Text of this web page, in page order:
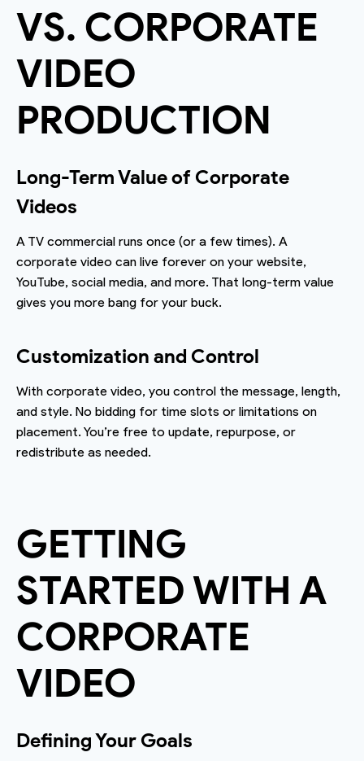
VS. CORPORATE
VIDEO
PRODUCTION
Long-Term Value of Corporate
Videos
A TV commercial runs once (or a few times). A
corporate video can live forever on your website,
YouTube, social media, and more. That long-term value
gives you more bang for your buck.
Customization and Control
With corporate video, you control the message, length,
and style. No bidding for time slots or limitations on
placement. You’re free to update, repurpose, or
redistribute as needed.
GETTING
STARTED WITH A
CORPORATE
VIDEO
Defining Your Goals